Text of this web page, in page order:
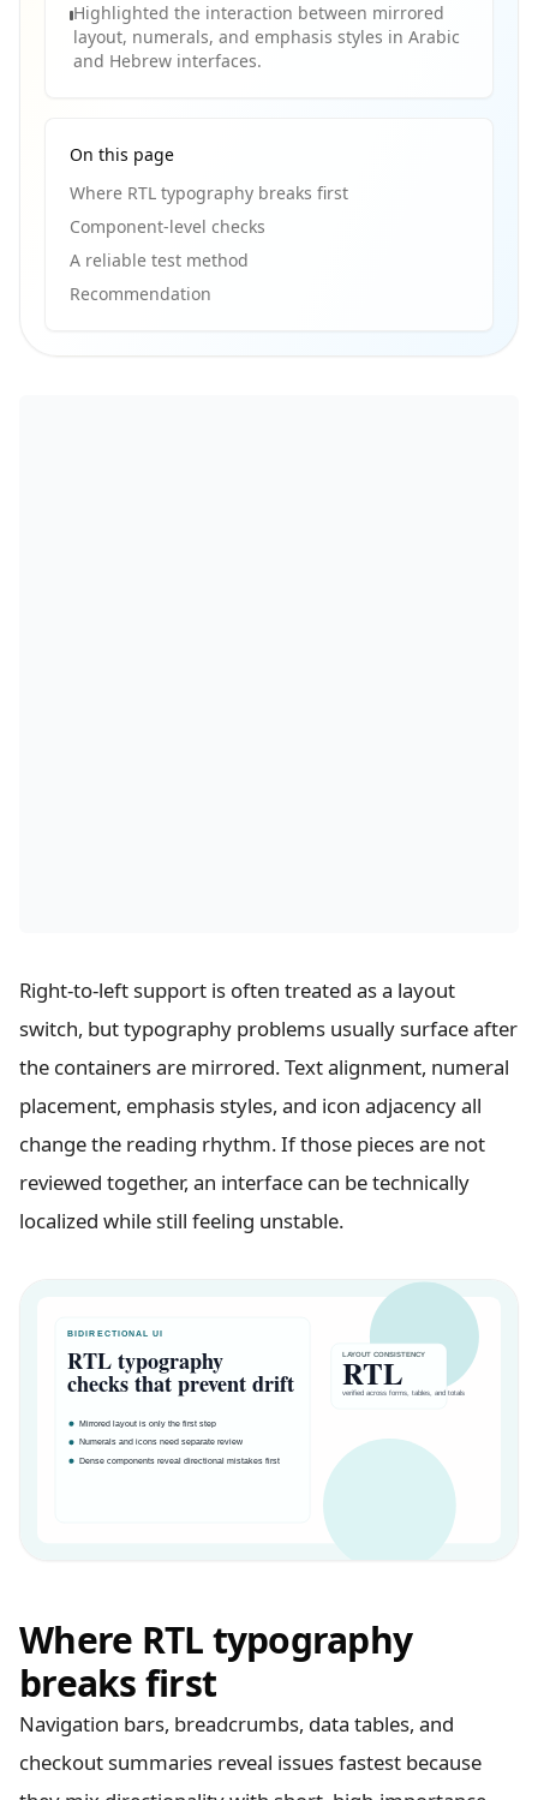
Highlighted the interaction between mirrored
layout, numerals, and emphasis styles in Arabic
and Hebrew interfaces.
On this page
Where RTL typography breaks first
Component-level checks
A reliable test method
Recommendation
Right-to-left support is often treated as a layout
switch, but typography problems usually surface after
the containers are mirrored. Text alignment, numeral
placement, emphasis styles, and icon adjacency all
change the reading rhythm. If those pieces are not
reviewed together, an interface can be technically
localized while still feeling unstable.
Where RTL typography
breaks first
Navigation bars, breadcrumbs, data tables, and
checkout summaries reveal issues fastest because